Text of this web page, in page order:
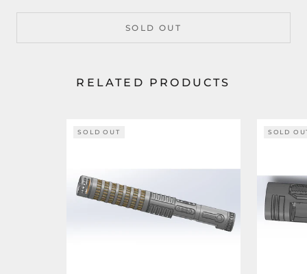
SOLD OUT
RELATED PRODUCTS
SOLD OUT SOLD